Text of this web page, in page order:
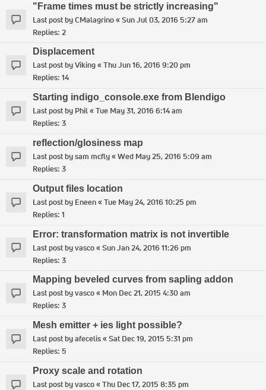
"Frame times must be strictly increasing"
Last post byCMalagrino«Sun Jul 03, 2016 5:27 am
Replies: 2
Displacement
Last post byViking«Thu Jun 16, 2016 9:20 pm
Replies: 14
Starting indigo_console.exe from Blendigo
Last post by Phil«Tue May 31, 2016 6:14 am
Replies: 3
reflection/glosiness map
Last post bysam mcfly«Wed May 25, 2016 5:09 am
Replies: 3
Output files location
Last post by Eneen«Tue May 24, 2016 10:25 pm
Replies: 1
Error: transformation matrix is not invertible
Last post byvasco«Sun Jan 24, 2016 11:26 pm
Replies: 3
Mapping beveled curves from sapling addon
Last post byvasco« Mon Dec 21, 2015 4:30 am
Replies: 3
Mesh emitter + ies light possible?
Last post byafecelis«Sat Dec 19, 2015 5:31 pm
Replies: 5
Proxy scale and rotation
Last post byvasco«Thu Dec 17, 2015 8:35 pm